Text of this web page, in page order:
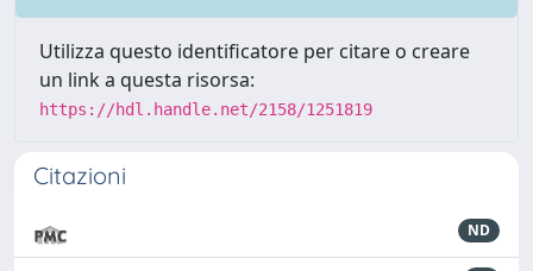
Utilizza questo identificatore per citare o creare
un link a questa risorsa:
https://hdl.handle.net/2158/1251819
Citazioni
ND